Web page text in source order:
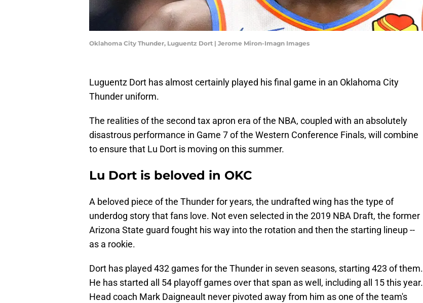
Oklahoma City Thunder, Luguentz Dort | Jerome Miron-Imagn Images
Luguentz Dort has almost certainly played his final game in an Oklahoma City
Thunder uniform.
The realities of the second tax apron era of the NBA, coupled with an absolutely
disastrous performance in Game 7 of the Western Conference Finals, will combine
to ensure that Lu Dort is moving on this summer.
Lu Dort is beloved in OKC
A beloved piece of the Thunder for years, the undrafted wing has the type of
underdog story that fans love. Not even selected in the 2019 NBA Draft, the former
Arizona State guard fought his way into the rotation and then the starting lineup --
as a rookie.
Dort has played 432 games for the Thunder in seven seasons, starting 423 of them.
He has started all 54 playoff games over that span as well, including all 15 this year.
Head coach Mark Daigneault never pivoted away from him as one of the team's